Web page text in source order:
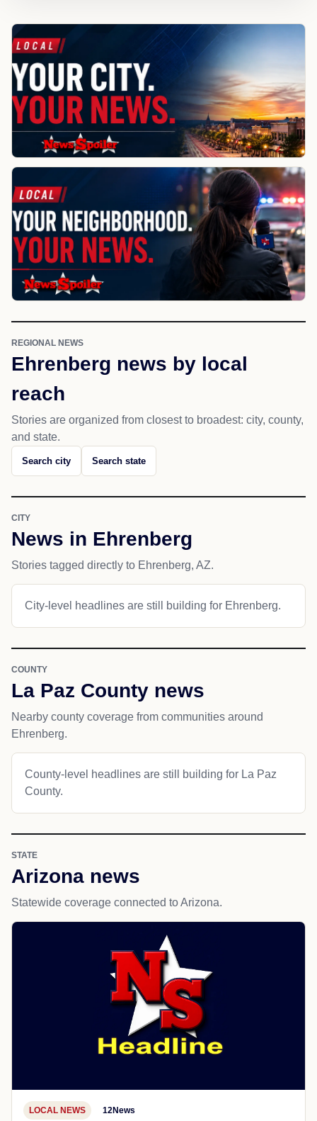
REGIONAL NEWS
Ehrenberg news by local
reach
Stories are organized from closest to broadest: city, county,
and state.
Search city Search state
CITY
News in Ehrenberg
Stories tagged directly to Ehrenberg, AZ.
City-level headlines are still building for Ehrenberg.
COUNTY
La Paz County news
Nearby county coverage from communities around
Ehrenberg.
County-level headlines are still building for La Paz
County.
STATE
Arizona news
Statewide coverage connected to Arizona.
LOCAL NEWS 12News